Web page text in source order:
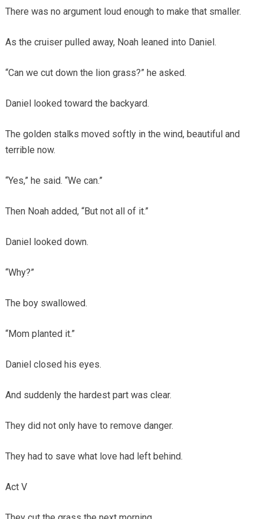
There was no argument loud enough to make that smaller.
As the cruiser pulled away, Noah leaned into Daniel.
“Can we cut down the lion grass?” he asked.
Daniel looked toward the backyard.
The golden stalks moved softly in the wind, beautiful and
terrible now.
“Yes,” he said. “We can.”
Then Noah added, “But not all of it.”
Daniel looked down.
“Why?”
The boy swallowed.
“Mom planted it.”
Daniel closed his eyes.
And suddenly the hardest part was clear.
They did not only have to remove danger.
They had to save what love had left behind.
Act V